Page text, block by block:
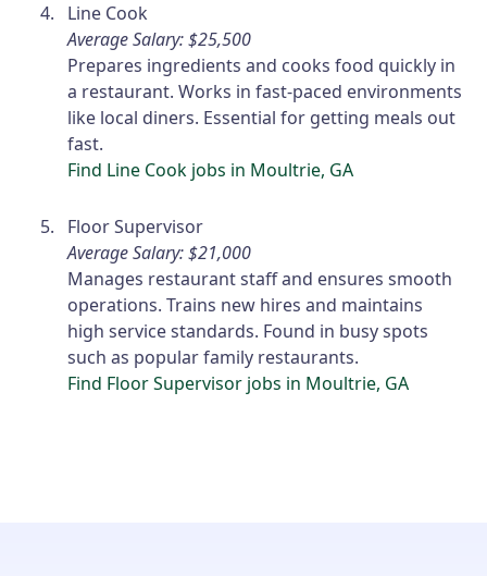
Line Cook
Average Salary: $25,500
Prepares ingredients and cooks food quickly in
a restaurant. Works in fast-paced environments
like local diners. Essential for getting meals out
fast.
Find Line Cook jobs in Moultrie, GA
Floor Supervisor
Average Salary: $21,000
Manages restaurant staff and ensures smooth
operations. Trains new hires and maintains
high service standards. Found in busy spots
such as popular family restaurants.
Find Floor Supervisor jobs in Moultrie, GA